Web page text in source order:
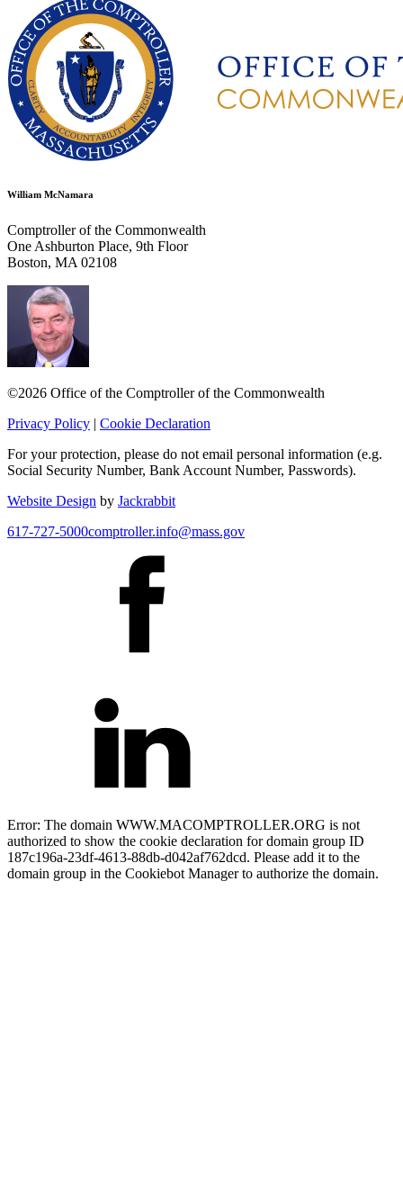
William McNamara
Comptroller of the Commonwealth
One Ashburton Place, 9th Floor
Boston, MA 02108
©2026 Office of the Comptroller of the Commonwealth
Privacy Policy | Cookie Declaration
For your protection, please do not email personal information (e.g.
Social Security Number, Bank Account Number, Passwords).
Website Design by Jackrabbit
617-727-5000comptroller.info@mass.gov
Error: The domain WWW.MACOMPTROLLER.ORG is not
authorized to show the cookie declaration for domain group ID
187c196a-23df-4613-88db-d042af762dcd. Please add it to the
domain group in the Cookiebot Manager to authorize the domain.